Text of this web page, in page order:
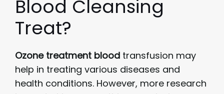
Blood Cleansing
Treat?
Ozone treatment blood transfusion may
help in treating various diseases and
health conditions. However, more research